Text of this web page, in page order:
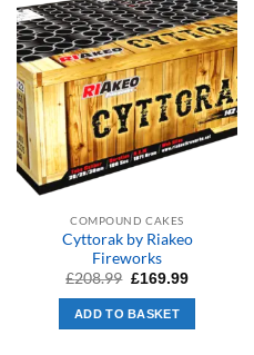
COMPOUND CAKES
Cyttorak by Riakeo
Fireworks
£208.99 Original
was:
£208.99.
£169.99Current
ADD TO BASKET